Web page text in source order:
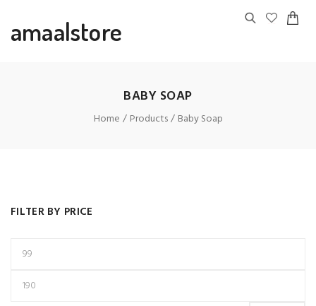
amaalstore
BABY SOAP
Home Products Baby Soap
FILTER BY PRICE